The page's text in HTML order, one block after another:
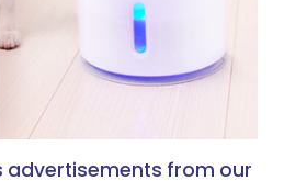
advertisements from our